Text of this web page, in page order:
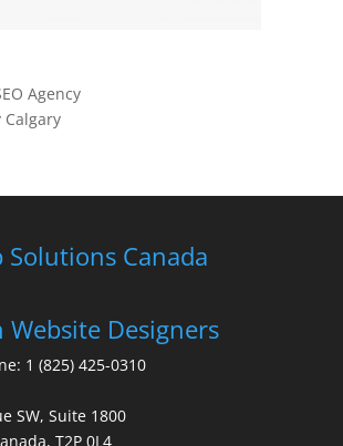
Agency
Calgary
Solutions Canada
Website Designers
1 (825) 425-0310
SW, Suite 1800
T2P 0L4